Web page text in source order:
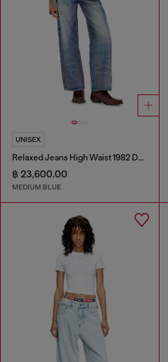
UNISEX
Relaxed Jeans High Waist 1982 D-Hakou
฿ 23,600.00
MEDIUM BLUE